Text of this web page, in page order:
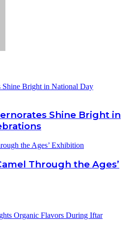
Shine Bright in National Day
Shine Bright in
the Ages’ Exhibition
Through the Ages’